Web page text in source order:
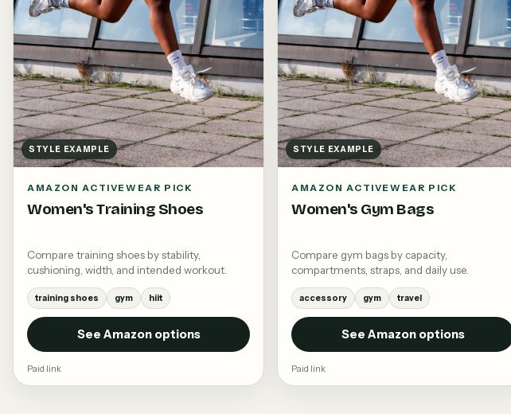
STYLE EXAMPLE
AMAZON ACTIVEWEAR PICK
Women's Training Shoes
Compare training shoes by stability,
cushioning, width, and intended workout.
training shoes gym hiit
See Amazon options
Paid link
STYLE EXAMPLE
AMAZON ACTIVEWEAR PICK
Women's Gym Bags
Compare gym bags by capacity,
compartments, straps, and daily use.
accessory gym travel
See Amazon options
Paid link